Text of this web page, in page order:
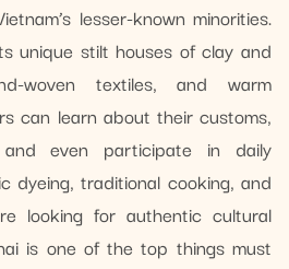
lesser-known minorities.
unique stilt houses of clay and
woven textiles, and warm
can learn about their customs,
even participate in daily
dyeing, traditional cooking, and
looking for authentic cultural
is one of the top things must